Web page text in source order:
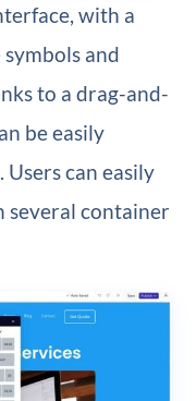
with a
and
to a drag-and-
be easily
can easily
several container